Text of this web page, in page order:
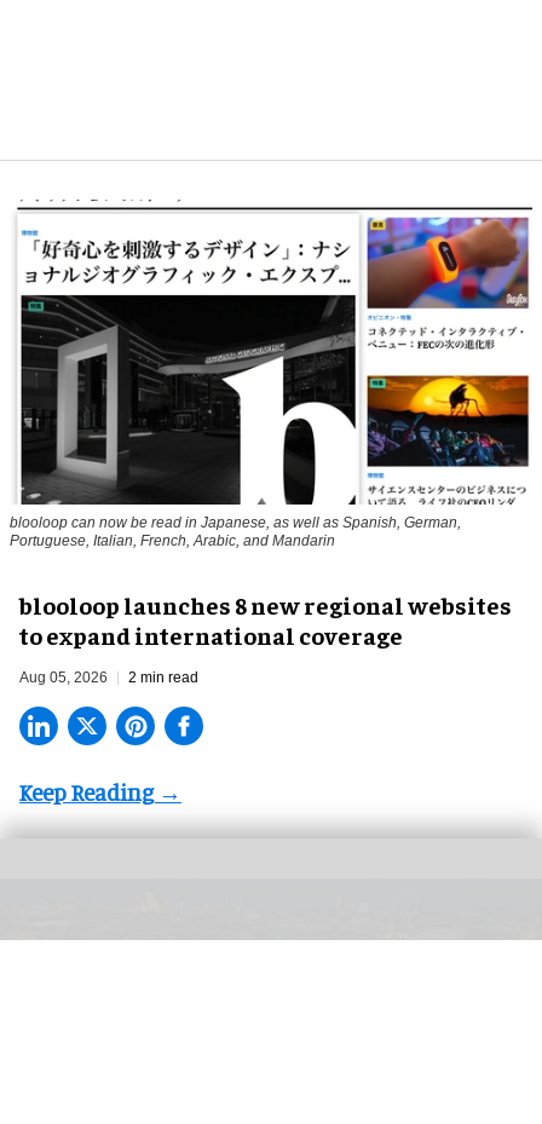
blooloop can now be read in Japanese, as well as Spanish, German,
Portuguese, Italian, French, Arabic, and Mandarin
blooloop launches 8 new regional websites
to expand international coverage
Aug 05, 2026 2 min read